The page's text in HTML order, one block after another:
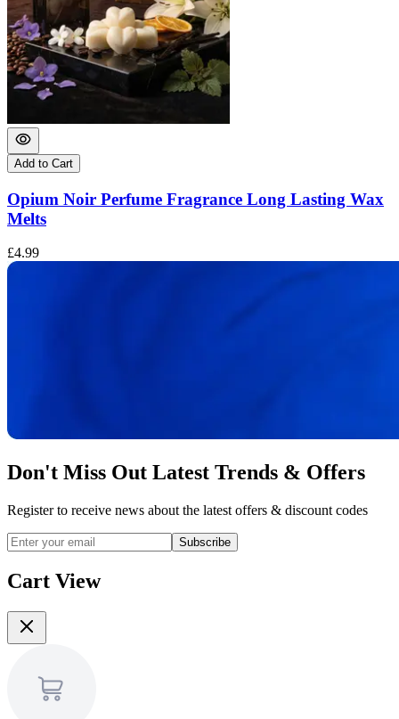
Add to Cart
Opium Noir Perfume Fragrance Long Lasting Wax
Melts
£4.99
Don't Miss Out Latest Trends & Offers
Register to receive news about the latest offers & discount codes
Subscribe
Cart View